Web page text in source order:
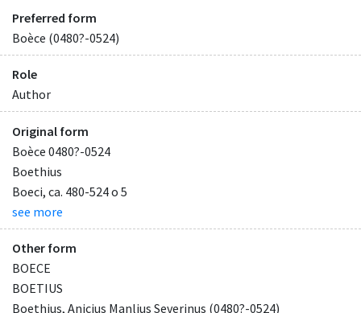
Preferred form
Boèce (0480?-0524)
Role
Author
Original form
Boèce 0480?-0524
Boethius
Boeci, ca. 480-524 o 5
see more
Other form
BOECE
BOETIUS
Boethius, Anicius Manlius Severinus (0480?-0524)